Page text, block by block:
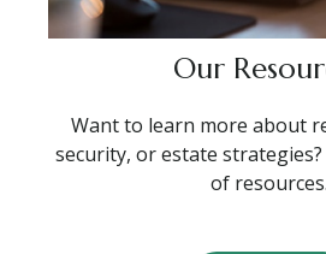
Our
Want to learn more about
security, or estate
of resources.